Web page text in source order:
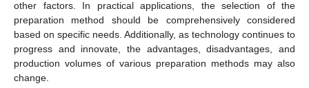
other factors. In practical applications, the selection of the
preparation method should be comprehensively considered
based on specific needs. Additionally, as technology continues to
progress and innovate, the advantages, disadvantages, and
production volumes of various preparation methods may also
change.